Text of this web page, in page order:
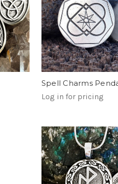
Spell Charms
Log in for pricing